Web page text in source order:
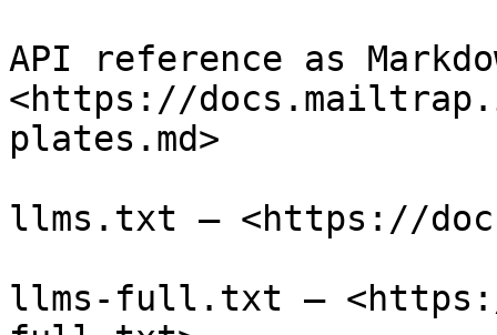
API reference as
<https://
plates.md>
llms.txt — <https://
llms-full.txt —